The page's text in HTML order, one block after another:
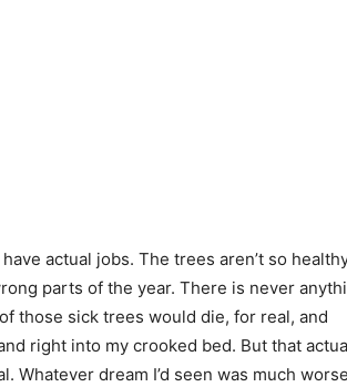
actual jobs. The trees aren’t so
parts of the year. There is never
those sick trees would die, for real, and
right into my crooked bed. But that
Whatever dream I’d seen was much